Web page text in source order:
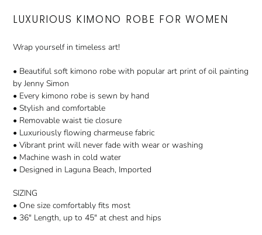
LUXURIOUS KIMONO ROBE FOR WOMEN
Wrap yourself in timeless art!
• Beautiful soft kimono robe with popular art print of oil painting
by Jenny Simon
• Every kimono robe is sewn by hand
• Stylish and comfortable
• Removable waist tie closure
• Luxuriously flowing charmeuse fabric
• Vibrant print will never fade with wear or washing
• Machine wash in cold water
• Designed in Laguna Beach, Imported
SIZING
• One size comfortably fits most
• 36" Length, up to 45" at chest and hips